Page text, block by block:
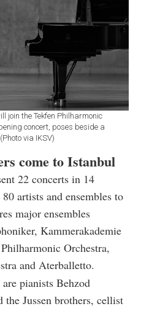
join the Tekfen Philharmonic
concert, poses beside a
via IKSV)
come to Istanbul
22 concerts in 14
artists and ensembles to
major ensembles
Kammerakademie
Orchestra,
and Aterballetto.
pianists Behzod
Jussen brothers, cellist